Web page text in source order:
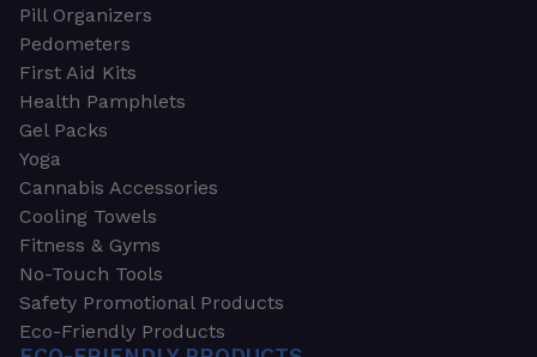
Pill Organizers
Pedometers
First Aid Kits
Health Pamphlets
Gel Packs
Yoga
Cannabis Accessories
Cooling Towels
Fitness & Gyms
No-Touch Tools
Safety Promotional Products
Eco-Friendly Products